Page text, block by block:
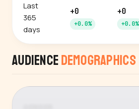
Last
365
days
+0
+0.0%
+0
+0.0%
Audience Demographics